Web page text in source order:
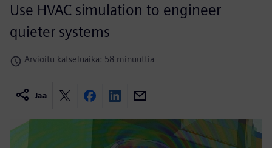
Use HVAC simulation to engineer
quieter systems
Arvioitu katseluaika: 58 minuuttia
Jaa